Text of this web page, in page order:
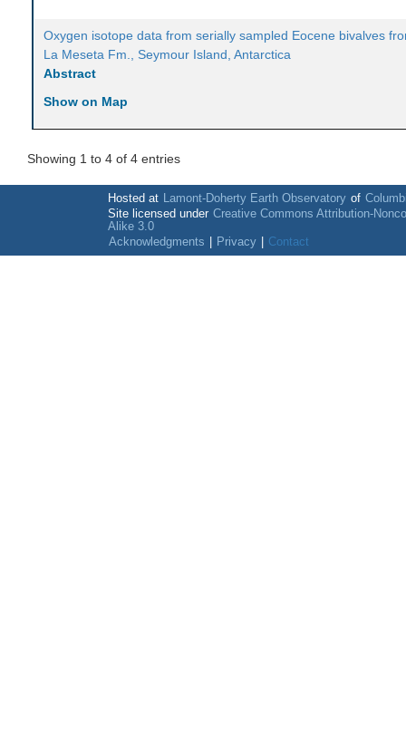
Oxygen isotope data from serially sampled Eocene bivalves
La Meseta Fm., Seymour Island, Antarctica
Abstract
Show on Map
Showing 1 to 4 of 4 entries
Hosted at Lamont-Doherty Earth Observatory of
Site licensed under Creative Commons Attribution-
Alike 3.0
Acknowledgments
Privacy Contact